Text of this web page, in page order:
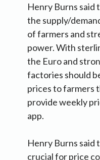
Henry Burns said
the supply/
of farmers and
power. With
the Euro and
factories should
prices to farmers
provide weekly
app.
Henry Burns said
crucial for price